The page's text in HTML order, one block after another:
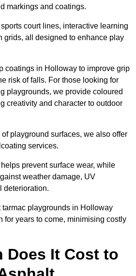
markings and coatings.
court lines, interactive learning
grids, all designed to enhance play
coatings in Holloway to improve grip
risk of falls. For those looking for
playgrounds, we provide coloured
creativity and character to outdoor
playground surfaces, we also offer
services.
prevent surface wear, while
weather damage, UV
deterioration.
tarmac playgrounds in Holloway
for years to come, minimising costly
Does It Cost to